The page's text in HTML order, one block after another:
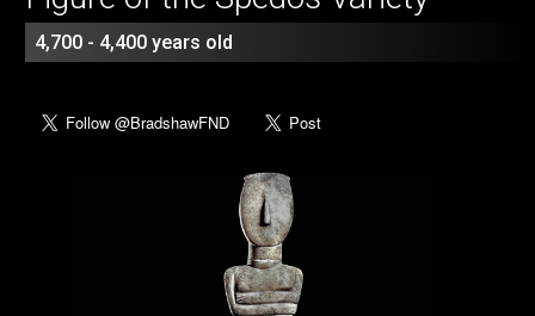
4,700 - 4,400 years old